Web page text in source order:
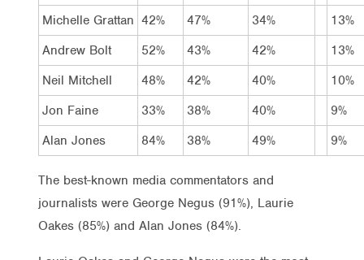
Michelle Grattan 42% 47% 34%
13%
Andrew Bolt
52% 43% 42%
13%
Neil Mitchell
48% 42% 40%
10%
Jon Faine
33% 38% 40%
9%
Alan Jones
84% 38% 49% 9%
The best-known media commentators and
journalists were George Negus (91%), Laurie
Oakes (85%) and Alan Jones (84%).